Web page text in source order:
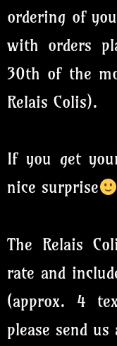
ordering of
with orders
30th of the
Relais Colis).
If you get
nice surprise
The Relais
rate and
(approx. 4
please send